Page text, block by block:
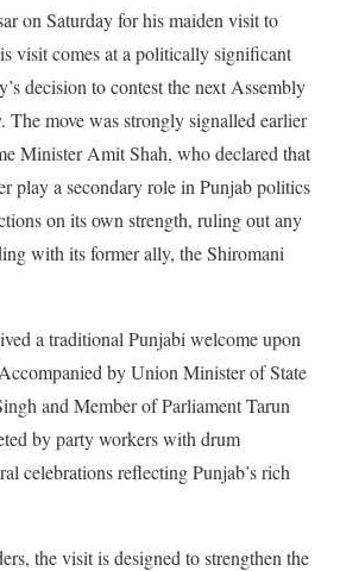
on Saturday for his maiden visit to
visit comes at a politically significant
decision to contest the next Assembly
The move was strongly signalled earlier
Minister Amit Shah, who declared that
play a secondary role in Punjab politics
on its own strength, ruling out any
with its former ally, the Shiromani
a traditional Punjabi welcome upon
by Union Minister of State
and Member of Parliament Tarun
by party workers with drum
celebrations reflecting Punjab’s rich
the visit is designed to strengthen the